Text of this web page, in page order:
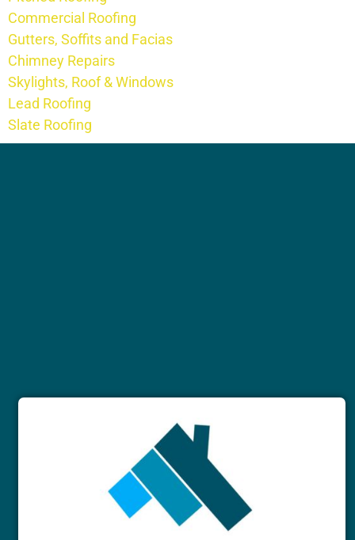
Commercial Roofing
Gutters, Soffits and Facias
Chimney Repairs
Skylights, Roof & Windows
Lead Roofing
Slate Roofing